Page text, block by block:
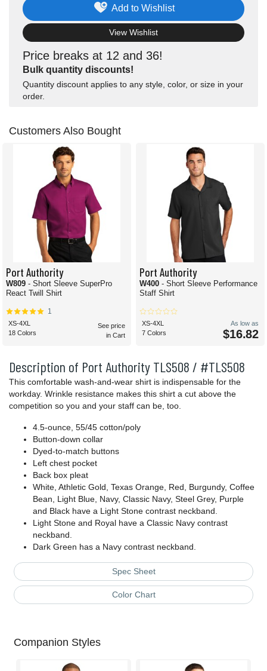
Price breaks at 12 and 36!
Bulk quantity discounts!
Quantity discount applies to any style, color, or size in your
order.
Add to Wishlist
View Wishlist
Description of Port Authority TLS508 / #TLS508
This comfortable wash-and-wear shirt is indispensable for the
workday. Wrinkle resistance makes this shirt a cut above the
competition so you and your staff can be, too.
4.5-ounce, 55/45 cotton/poly
Button-down collar
Dyed-to-match buttons
Left chest pocket
Back box pleat
White, Athletic Gold, Texas Orange, Red, Burgundy, Coffee
Bean, Light Blue, Navy, Classic Navy, Steel Grey, Purple
and Black have a Light Stone contrast neckband.
Light Stone and Royal have a Classic Navy contrast
neckband.
Dark Green has a Navy contrast neckband.
Spec Sheet
Color Chart
Customers Also Bought
Port Authority
W809 - Short Sleeve SuperPro
React Twill Shirt
1
XS-4XL
18 Colors
See price
in Cart
Port Authority
W400 - Short Sleeve Performance
Staff Shirt
XS-4XL
7 Colors
As low as
$16.82
Companion Styles